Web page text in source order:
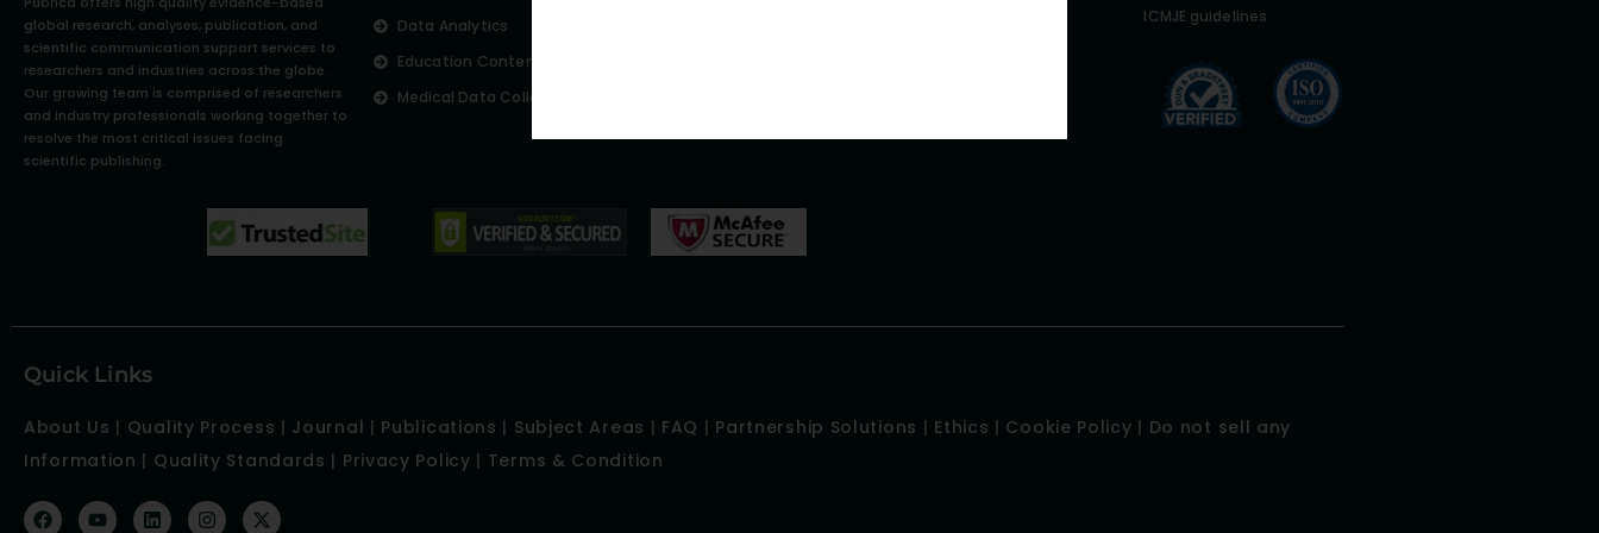
global research, analyses, publication, and
scientific communication support services to
researchers and industries across the globe.
Our growing team is comprised of researchers
and industry professionals working together to
resolve the most critical issues facing
scientific publishing.
Data Analytics
Education Content
Medical Data Collection
ICMJE guidelines
Quick Links
About Us | Quality Process | Journal | Publications | Subject Areas | FAQ | Partnership Solutions | Ethics | Cookie Policy | Do not sell any
Information | Quality Standards | Privacy Policy | Terms & Condition